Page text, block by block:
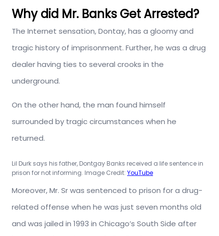
Why did Mr. Banks Get Arrested?
The Internet sensation, Dontay, has a gloomy and
tragic history of imprisonment. Further, he was a drug
dealer having ties to several crooks in the
underground.
On the other hand, the man found himself
surrounded by tragic circumstances when he
returned.
Lil Durk says his father, Dontgay Banks received a life sentence in
prison for not informing. Image Credit: YouTube
Moreover, Mr. Sr was sentenced to prison for a drug-
related offense when he was just seven months old
and was jailed in 1993 in Chicago’s South Side after